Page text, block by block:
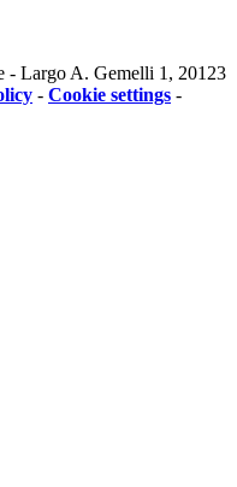
- Largo A. Gemelli 1, 20123
- Cookie settings -